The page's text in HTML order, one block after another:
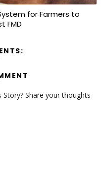
for Farmers to
FMD
Share your thoughts